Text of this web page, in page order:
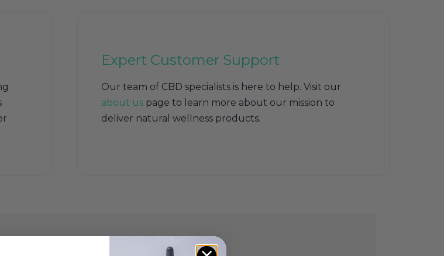
Expert Customer Support
Our team of CBD specialists is here to help. Visit our
about us page to learn more about our mission to
deliver natural wellness products.